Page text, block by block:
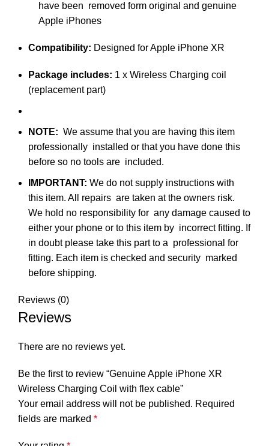
have been removed form original and genuine
Apple iPhones
Compatibility: Designed for Apple iPhone XR
Package includes: 1 x Wireless Charging coil
(replacement part)
NOTE: We assume that you are having this item
professionally installed or that you have done this
before so no tools are included.
IMPORTANT: We do not supply instructions with
this item. All repairs are taken at the owners risk.
We hold no responsibility for any damage caused to
either your phone or to this item by incorrect fitting. If
in doubt please take this part to a professional for
fitting. Each item is checked and security marked
before shipping.
Reviews (0)
Reviews
There are no reviews yet.
Be the first to review “Genuine Apple iPhone XR
Wireless Charging Coil with flex cable”
Your email address will not be published. Required
fields are marked *